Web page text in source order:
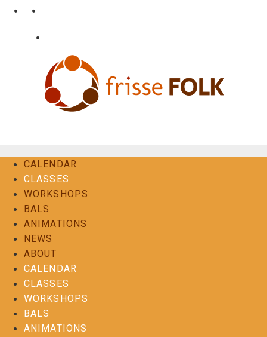
• •
•
CALENDAR
CLASSES
WORKSHOPS
BALS
ANIMATIONS
NEWS
ABOUT
CALENDAR
CLASSES
WORKSHOPS
BALS
ANIMATIONS